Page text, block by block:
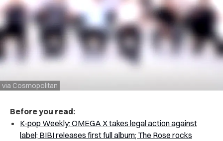
via Cosmopolitan
Before you read:
K-pop Weekly: OMEGA X takes legal action against
label; BIBI releases first full album; The Rose rocks